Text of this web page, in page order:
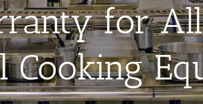
for All
Cooking